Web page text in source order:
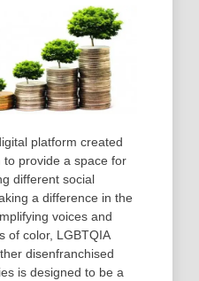
platform created
to provide a space for
different social
a difference in the
voices and
of color, LGBTQIA
disenfranchised
is designed to be a